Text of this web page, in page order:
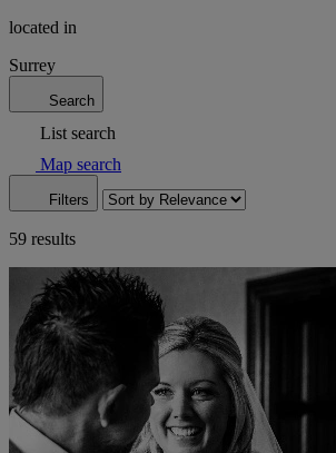
located in
Surrey
Search
List search
Map search
Filters
59 results